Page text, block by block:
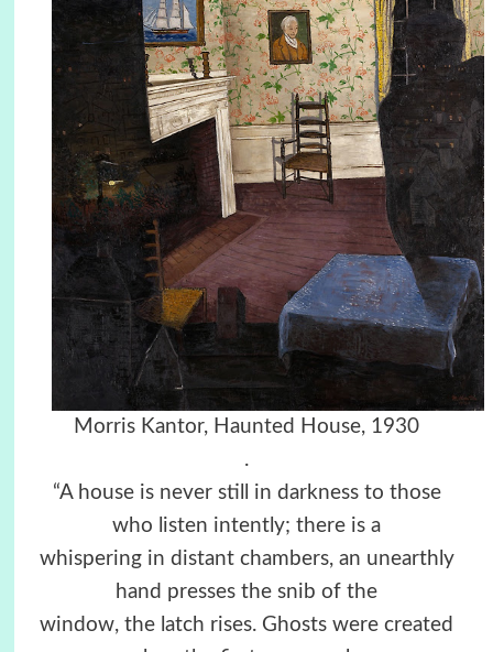
Morris Kantor, Haunted House, 1930
.
“A house is never still in darkness to those
who listen intently; there is a
whispering in distant chambers, an unearthly
hand presses the snib of the
window, the latch rises. Ghosts were created